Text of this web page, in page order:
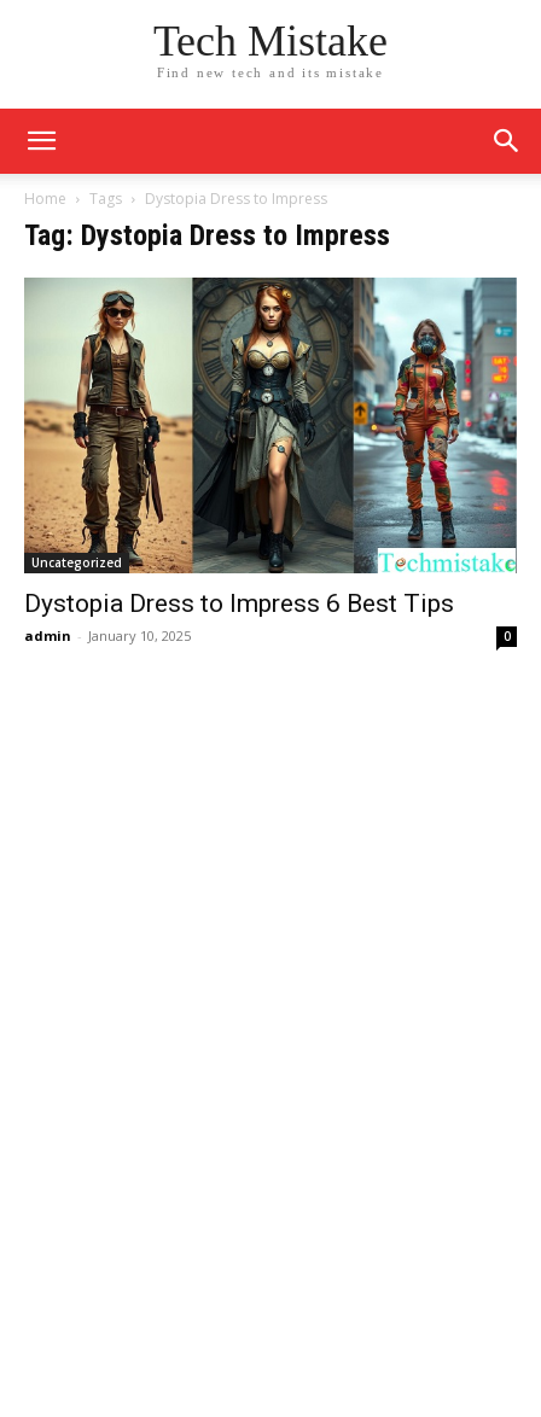
Tech Mistake
Find new tech and its mistake
Home Tags Dystopia Dress to Impress
Tag: Dystopia Dress to Impress
Uncategorized
Dystopia Dress to Impress 6 Best Tips
admin - January 10, 2025 0